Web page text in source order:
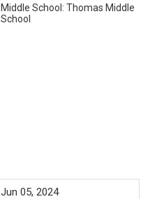
Middle School: Thomas Middle
School
Jun 05, 2024